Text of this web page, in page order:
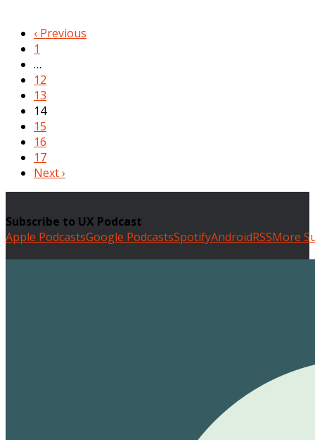
‹ Previous
1
…
12
13
14
15
16
17
Next ›
Subscribe to UX Podcast
Apple PodcastsGoogle PodcastsSpotifyAndroidRSSMore